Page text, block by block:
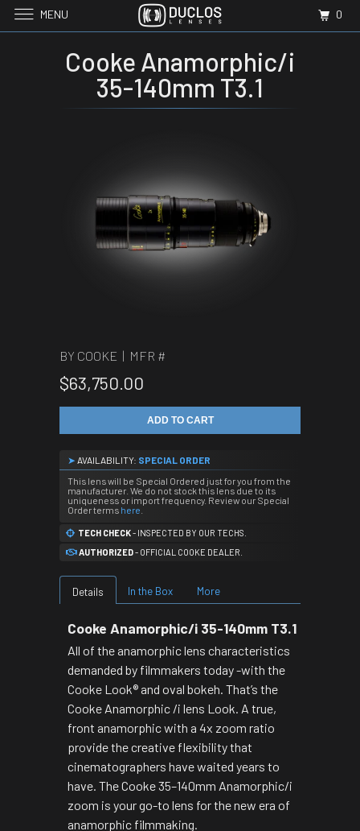
Cooke Anamorphic/i
35-140mm T3.1
BY COOKE | MFR #
$63,750.00
ADD TO CART
➤ AVAILABILITY: SPECIAL ORDER
This lens will be Special Ordered just for you from the
manufacturer. We do not stock this lens due to its
uniqueness or import frequency. Review our Special
Order terms here
TECH CHECK- INSPECTED BY OUR TECHS.
AUTHORIZED- OFFICIAL COOKE DEALER.
Details In the Box More
Cooke Anamorphic/i 35-140mm T3.1
All of the anamorphic lens characteristics
demanded by filmmakers today -with the
Cooke Look® and oval bokeh. That’s the
Cooke Anamorphic /i lens Look. A true,
front anamorphic with a 4x zoom ratio
provide the creative flexibility that
cinematographers have waited years to
have. The Cooke 35–140mm Anamorphic/i
zoom is your go-to lens for the new era of
anamorphic filmmaking.
MENU 0